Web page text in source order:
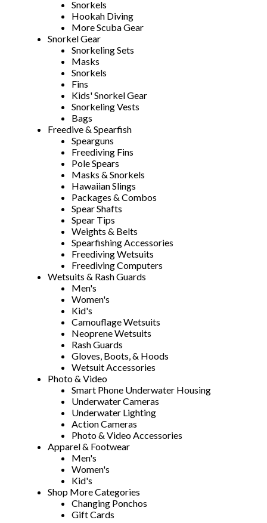
Snorkels
Hookah Diving
More Scuba Gear
Snorkel Gear
Snorkeling Sets
Masks
Snorkels
Fins
Kids' Snorkel Gear
Snorkeling Vests
Bags
Freedive & Spearfish
Spearguns
Freediving Fins
Pole Spears
Masks & Snorkels
Hawaiian Slings
Packages & Combos
Spear Shafts
Spear Tips
Weights & Belts
Spearfishing Accessories
Freediving Wetsuits
Freediving Computers
Wetsuits & Rash Guards
Men's
Women's
Kid's
Camouflage Wetsuits
Neoprene Wetsuits
Rash Guards
Gloves, Boots, & Hoods
Wetsuit Accessories
Photo & Video
Smart Phone Underwater Housing
Underwater Cameras
Underwater Lighting
Action Cameras
Photo & Video Accessories
Apparel & Footwear
Men's
Women's
Kid's
Shop More Categories
Changing Ponchos
Gift Cards